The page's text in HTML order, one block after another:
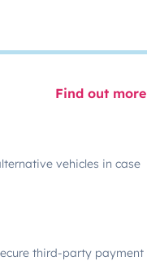
Find out more
vehicles in case
third-party payment